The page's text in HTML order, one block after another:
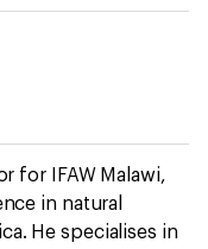
for IFAW Malawi,
in natural
He specialises in